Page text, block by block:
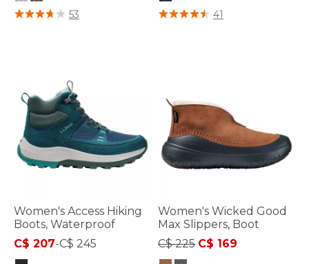
5 out of 5 Customer Rating
53 4 out of 5 Customer Rating
41
Women's Access Hiking
Boots, Waterproof
C$ 207-C$ 245
Women's Wicked Good
Max Slippers, Boot
Price reduced from
C$ 225to
C$ 169